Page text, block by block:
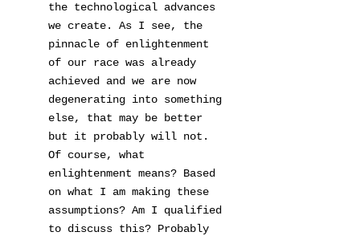
the technological advances
we create. As I see, the
pinnacle of enlightenment
of our race was already
achieved and we are now
degenerating into something
else, that may be better
but it probably will not.
Of course, what
enlightenment means? Based
on what I am making these
assumptions? Am I qualified
to discuss this? Probably